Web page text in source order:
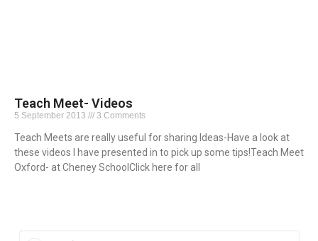
Teach Meet- Videos
5 September 2013 3 Comments
Teach Meets are really useful for sharing Ideas-Have a look at
these videos I have presented in to pick up some tips!Teach Meet
Oxford- at Cheney SchoolClick here for all